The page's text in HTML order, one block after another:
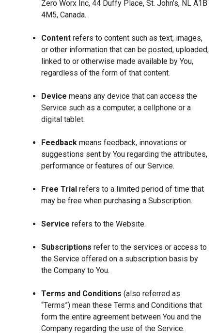
Zero Worx Inc, 44 Duffy Place, St. John’s, NL A1B
4M5, Canada.
Content refers to content such as text, images,
or other information that can be posted, uploaded,
linked to or otherwise made available by You,
regardless of the form of that content.
Device means any device that can access the
Service such as a computer, a cellphone or a
digital tablet.
Feedback means feedback, innovations or
suggestions sent by You regarding the attributes,
performance or features of our Service.
Free Trial refers to a limited period of time that
may be free when purchasing a Subscription.
Service refers to the Website.
Subscriptions refer to the services or access to
the Service offered on a subscription basis by
the Company to You.
Terms and Conditions (also referred as
“Terms”) mean these Terms and Conditions that
form the entire agreement between You and the
Company regarding the use of the Service.